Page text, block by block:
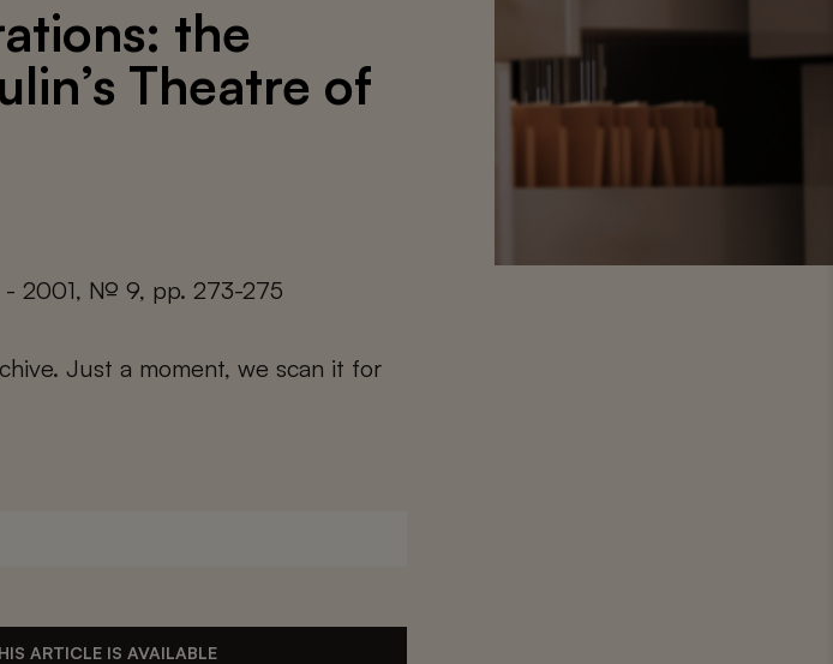
the
Theatre of
- 2001, № 9, pp. 273-275
Just a moment, we scan it for
ARTICLE IS AVAILABLE